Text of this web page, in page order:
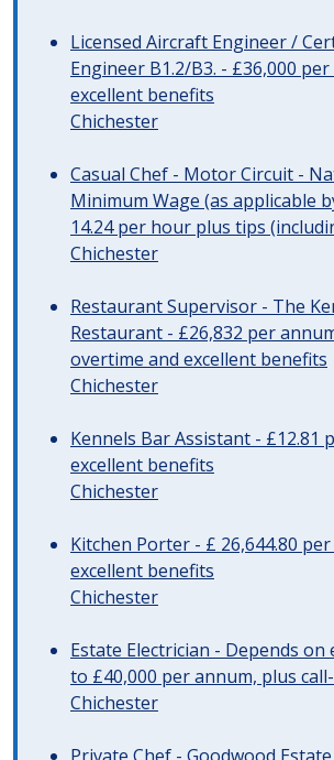
Licensed Aircraft Engineer /
Engineer B1.2/B3. - £36,000
excellent benefits
Chichester
Casual Chef - Motor Circuit -
Minimum Wage (as applicable
14.24 per hour plus tips
Chichester
Restaurant Supervisor - The
Restaurant - £26,832 per
overtime and excellent benefits
Chichester
Kennels Bar Assistant - £12.81
excellent benefits
Chichester
Kitchen Porter - £ 26,644.80
excellent benefits
Chichester
Estate Electrician - Depends on
to £40,000 per annum, plus
Chichester